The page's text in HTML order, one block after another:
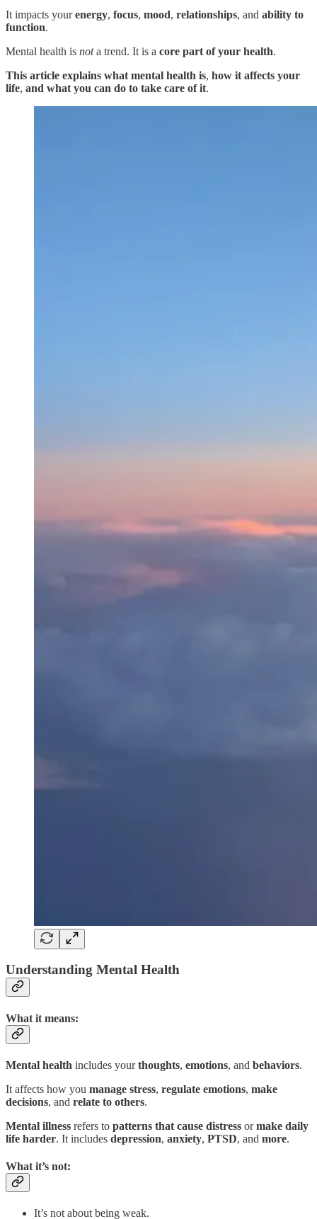
It impacts yourenergy, focus, mood, relationships, and ability to
function.
Mental health is nota trend. It is a core part of your health.
This article explains what mental health is, how it affects your
life, and what you can do to take care of it.
Understanding Mental Health
What it means:
Mental health includes yourthoughts, emotions, and behaviors.
It affects how you manage stress, regulate emotions, make
decisions, and relate to others.
Mental illness refers to patterns that cause distress ormake daily
life harder. It includes depression, anxiety, PTSD, and more.
What it’s not:
It’s not about being weak.